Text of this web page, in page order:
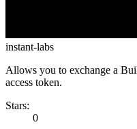
instant-labs
Allows you to exchange a
access token.
Stars:
0